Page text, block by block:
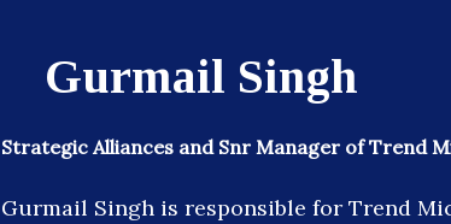
Gurmail Singh
Strategic Alliances and Snr Manager of Trend
Gurmail Singh is responsible for Trend